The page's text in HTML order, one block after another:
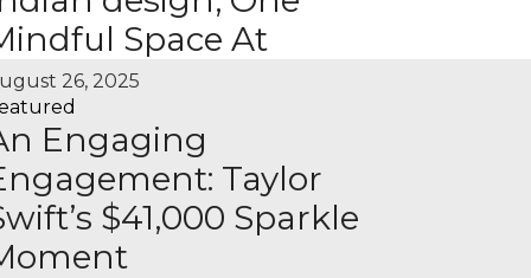
Space At
26, 2025
Engaging
Taylor
$41,000 Sparkle